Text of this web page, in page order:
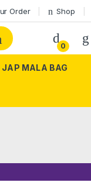
Order Shop
0
JAP MALA BAG